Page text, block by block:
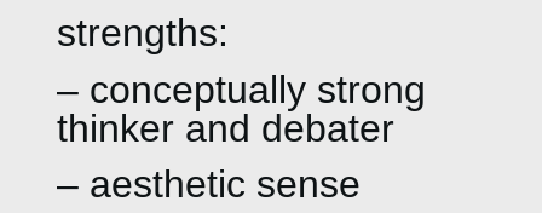
strengths:
– conceptually strong
thinker and debater
– aesthetic sense